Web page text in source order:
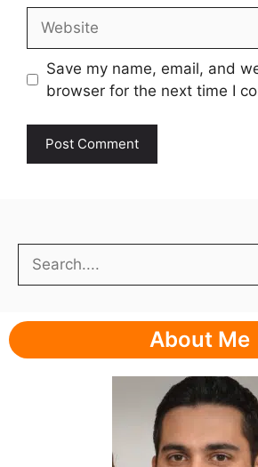
Save my name, email, and
browser for the next time I
Search
About Me